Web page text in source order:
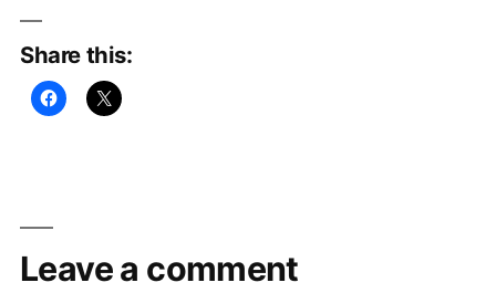
Share this:
Leave a comment